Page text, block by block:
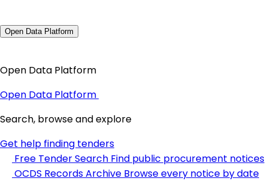
Open Data Platform
Open Data Platform
Open Data Platform
Search, browse and explore
Get help finding tenders
Free Tender Search Find public procurement notices
OCDS Records Archive Browse every notice by date